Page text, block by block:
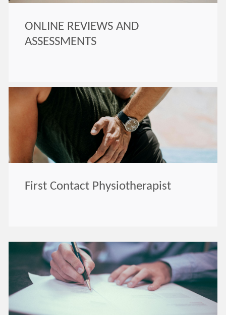
ONLINE REVIEWS AND
ASSESSMENTS
First Contact Physiotherapist